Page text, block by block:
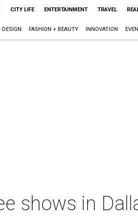
CITY LIFE ENTERTAINMENT TRAVEL
DESIGN FASHION + BEAUTY INNOVATION
shows in